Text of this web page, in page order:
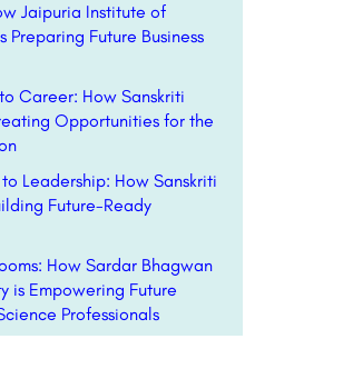
Jaipuria Institute of
Preparing Future Business
Career: How Sanskriti
Opportunities for the
Leadership: How Sanskriti
Future-Ready
How Sardar Bhagwan
is Empowering Future
Professionals